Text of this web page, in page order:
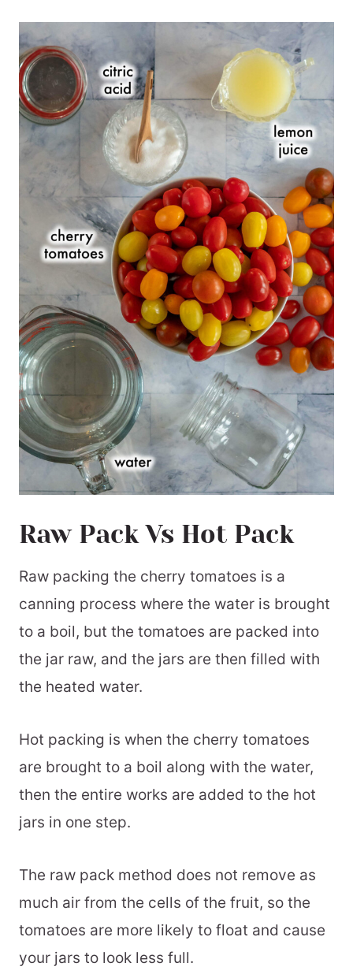
Raw Pack Vs Hot Pack
Raw packing the cherry tomatoes is a
canning process where the water is brought
to a boil, but the tomatoes are packed into
the jar raw, and the jars are then filled with
the heated water.
Hot packing is when the cherry tomatoes
are brought to a boil along with the water,
then the entire works are added to the hot
jars in one step.
The raw pack method does not remove as
much air from the cells of the fruit, so the
tomatoes are more likely to float and cause
your jars to look less full.